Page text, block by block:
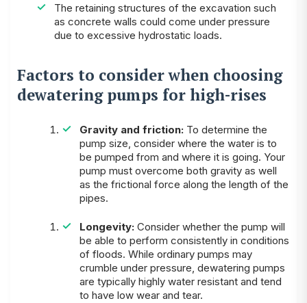
The retaining structures of the excavation such
as concrete walls could come under pressure
due to excessive hydrostatic loads.
Factors to consider when choosing
dewatering pumps for high-rises
Gravity and friction:To determine the
pump size, consider where the water is to
be pumped from and where it is going. Your
pump must overcome both gravity as well
as the frictional force along the length of the
pipes.
Longevity: Consider whether the pump will
be able to perform consistently in conditions
of floods. While ordinary pumps may
crumble under pressure, dewatering pumps
are typically highly water resistant and tend
to have low wear and tear.